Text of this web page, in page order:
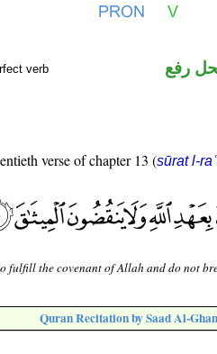
verb
رفع
verse of chapter 13 (sūrat l-
fulfill the covenant of Allah and do not
Quran Recitation by Saad Al-